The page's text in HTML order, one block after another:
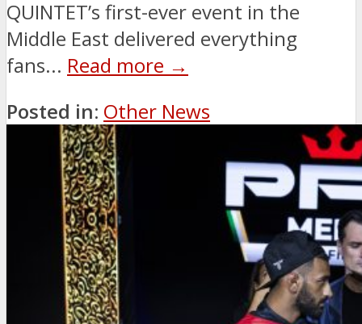
QUINTET’s first-ever event in the
Middle East delivered everything
fans... Read more →
Posted in: Other News